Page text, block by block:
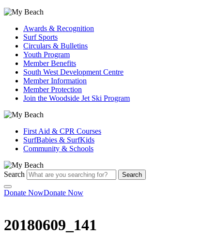
Awards & Recognition
Surf Sports
Circulars & Bulletins
Youth Program
Member Benefits
South West Development Centre
Member Information
Member Protection
Join the Woodside Jet Ski Program
First Aid & CPR Courses
SurfBabies & SurfKids
Community & Schools
Search Search
Donate NowDonate Now
20180609_141